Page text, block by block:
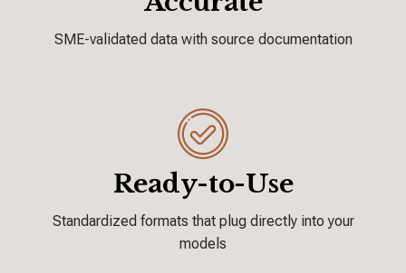
SME-validated data with source documentation
Ready-to-Use
Standardized formats that plug directlyinto your
models